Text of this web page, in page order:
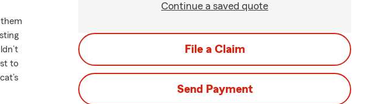
them
to
Continue a saved quote
File a Claim
Send Payment